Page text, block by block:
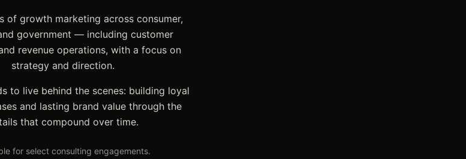
of growth marketing across consumer,
government — including customer
revenue operations, with a focus on
strategy and direction.
to live behind the scenes: building loyal
and lasting brand value through the
that compound over time.
for select consulting engagements.